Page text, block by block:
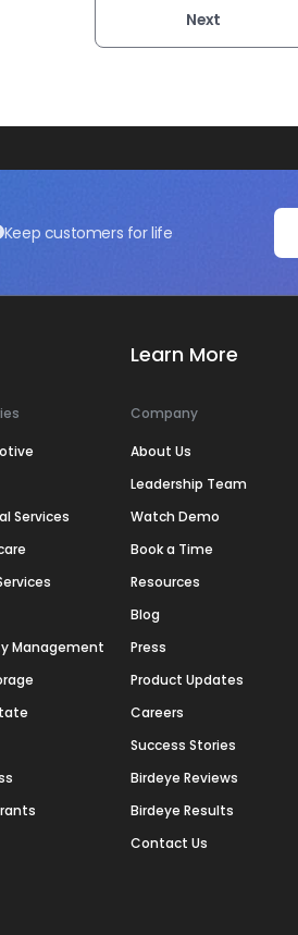
Next
Keep customers for life
Services
Management
Learn More
Company
About Us
Leadership Team
Watch Demo
Book a Time
Resources
Blog
Press
Product Updates
Careers
Success Stories
Birdeye Reviews
Birdeye Results
Contact Us